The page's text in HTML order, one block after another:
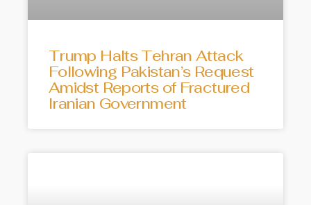
Trump Halts Tehran Attack
Following Pakistan’s Request
Amidst Reports of Fractured
Iranian Government